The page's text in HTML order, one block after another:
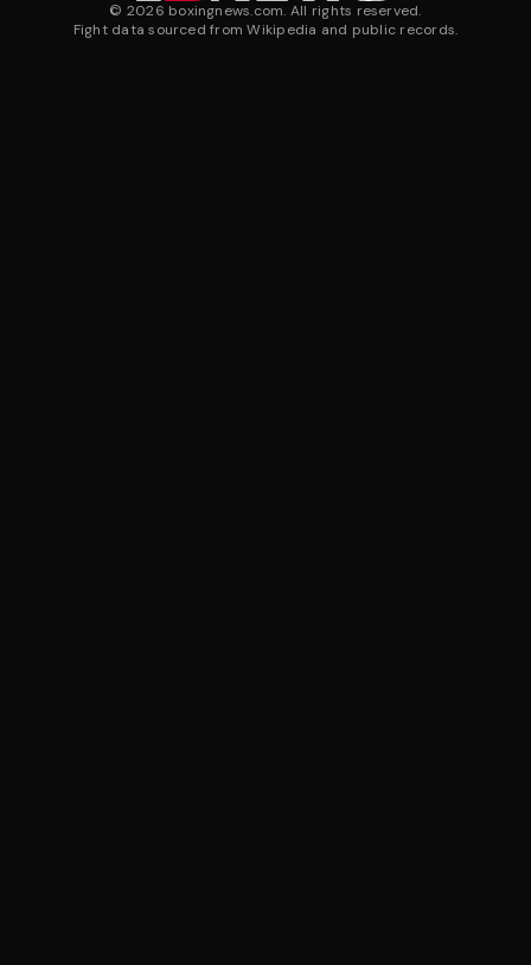
© 2026 boxingnews.com. All rights reserved.
Fight data sourced from Wikipedia and public records.